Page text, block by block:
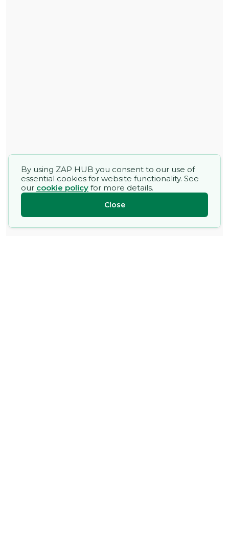
By using ZAP HUB you consent to our use of
essential cookies for website functionality. See
our cookie policy for more details.
Close